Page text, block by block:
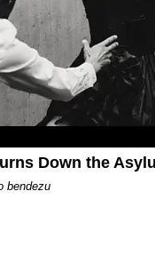
Down the
bendezu